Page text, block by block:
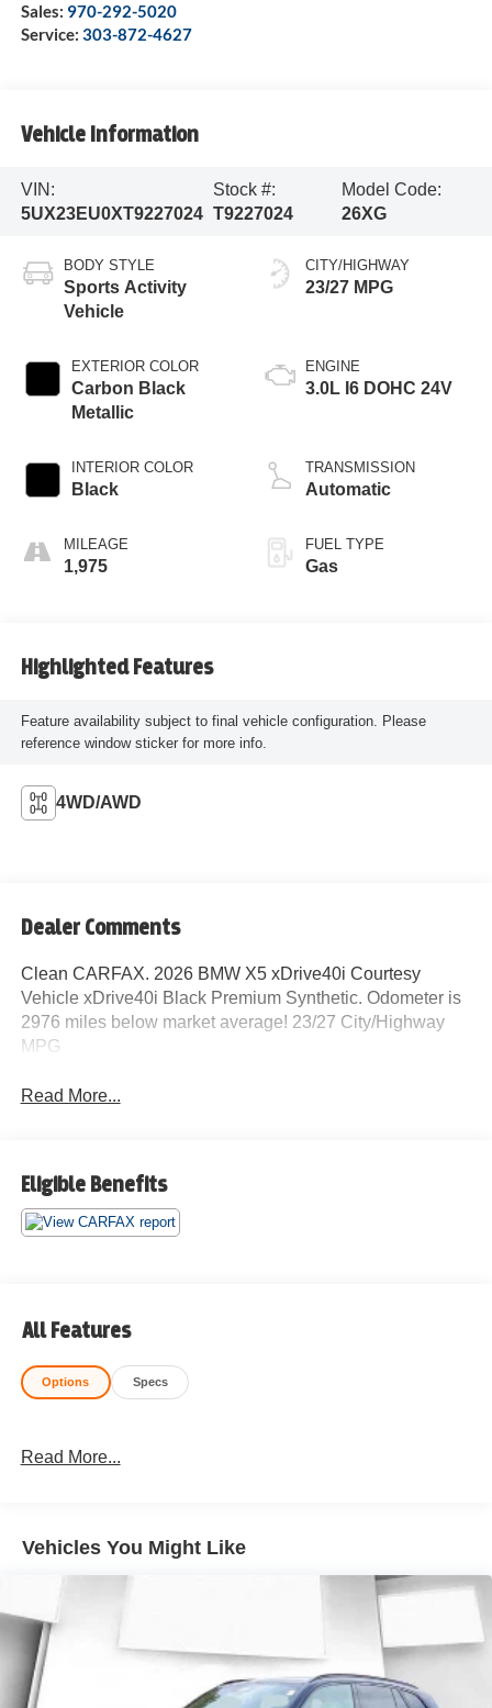
Sales: 970-292-5020
Service: 303-872-4627
Vehicle Information
VIN:
5UX23EU0XT9227024
Stock #:
T9227024
Model Code:
26XG
BODY STYLE
Sports Activity
Vehicle
EXTERIOR COLOR
Carbon Black
Metallic
INTERIOR COLOR
Black
MILEAGE
1,975
CITY/HIGHWAY
23/27 MPG
ENGINE
3.0L I6 DOHC 24V
TRANSMISSION
Automatic
FUEL TYPE
Gas
Highlighted Features
Feature availability subject to final vehicle configuration. Please
reference window sticker for more info.
4WD/AWD
Dealer Comments
Clean CARFAX. 2026 BMW X5 xDrive40i Courtesy
Vehicle xDrive40i Black Premium Synthetic. Odometer is
2976 miles below market average! 23/27 City/Highway
MPG
Read More...
Eligible Benefits
All Features
Options Specs
Read More...
Vehicles You Might Like